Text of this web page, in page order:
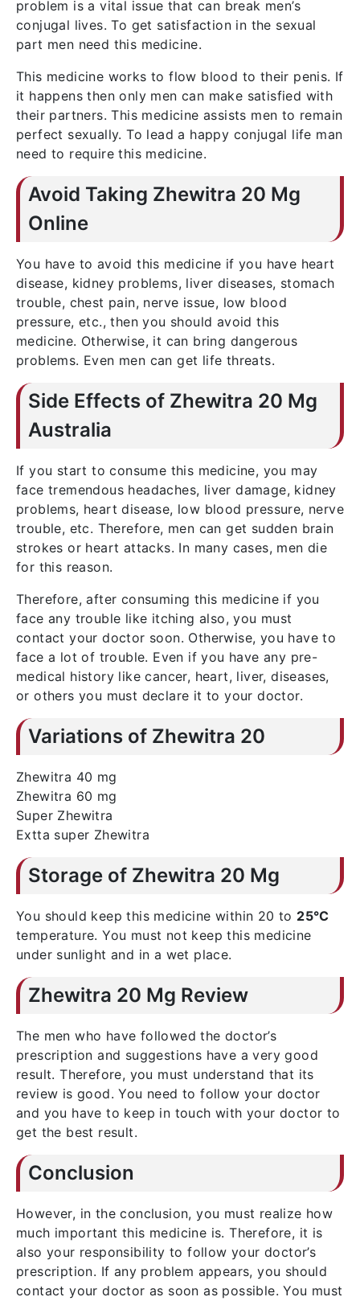
problem is a vital issue that can break men’s
conjugal lives. To get satisfaction in the sexual
part men need this medicine.
This medicine works to flow blood to their penis. If
it happens then only men can make satisfied with
their partners. This medicine assists men to remain
perfect sexually. To lead a happy conjugal life man
need to require this medicine.
Avoid Taking Zhewitra 20 Mg
Online
You have to avoid this medicine if you have heart
disease, kidney problems, liver diseases, stomach
trouble, chest pain, nerve issue, low blood
pressure, etc., then you should avoid this
medicine. Otherwise, it can bring dangerous
problems. Even men can get life threats.
Side Effects of Zhewitra 20 Mg
Australia
If you start to consume this medicine, you may
face tremendous headaches, liver damage, kidney
problems, heart disease, low blood pressure, nerve
trouble, etc. Therefore, men can get sudden brain
strokes or heart attacks. In many cases, men die
for this reason.
Therefore, after consuming this medicine if you
face any trouble like itching also, you must
contact your doctor soon. Otherwise, you have to
face a lot of trouble. Even if you have any pre-
medical history like cancer, heart, liver, diseases,
or others you must declare it to your doctor.
Variations of Zhewitra 20
Zhewitra 40 mg
Zhewitra 60 mg
Super Zhewitra
Extta super Zhewitra
Storage of Zhewitra 20 Mg
You should keep this medicine within 20 to 25°C
temperature. You must not keep this medicine
under sunlight and in a wet place.
Zhewitra 20 Mg Review
The men who have followed the doctor’s
prescription and suggestions have a very good
result. Therefore, you must understand that its
review is good. You need to follow your doctor
and you have to keep in touch with your doctor to
get the best result.
Conclusion
However, in the conclusion, you must realize how
much important this medicine is. Therefore, it is
also your responsibility to follow your doctor’s
prescription. If any problem appears, you should
contact your doctor as soon as possible. You must